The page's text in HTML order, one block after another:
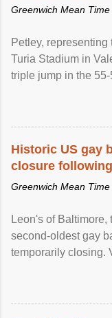
Greenwich Mean
Petley, representing
Turia Stadium in
triple jump in the
Historic US gay
closure
Greenwich Mean
Leon's of
second-oldest gay
temporarily closing.